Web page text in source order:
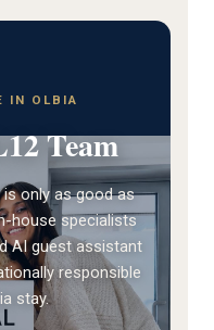
IN OLBIA
Team
only as good as
house specialists
AI guest assistant
responsible
stay.